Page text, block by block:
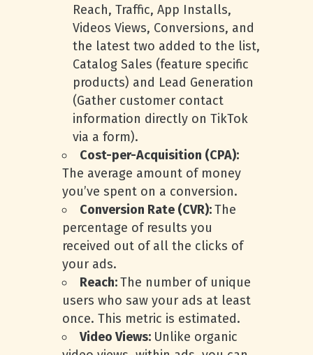
Reach, Traffic, App Installs,
Videos Views, Conversions, and
the latest two added to the list,
Catalog Sales (feature specific
products) and Lead Generation
(Gather customer contact
information directly on TikTok
via a form).
Cost-per-Acquisition (CPA):
The average amount of money
you’ve spent on a conversion.
Conversion Rate (CVR):The
percentage of results you
received out of all the clicks of
your ads.
Reach:The number of unique
users who saw your ads at least
once. This metric is estimated.
Video Views: Unlike organic